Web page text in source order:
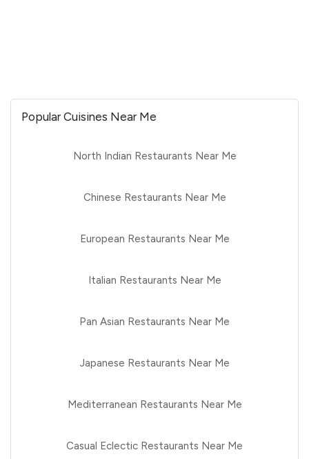
Popular Cuisines Near Me
North Indian Restaurants Near Me
Chinese Restaurants Near Me
European Restaurants Near Me
Italian Restaurants Near Me
Pan Asian Restaurants Near Me
Japanese Restaurants Near Me
Mediterranean Restaurants Near Me
Casual Eclectic Restaurants Near Me